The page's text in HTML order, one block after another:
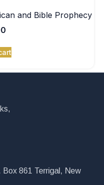
and Bible Prophecy
Box 861 Terrigal, New